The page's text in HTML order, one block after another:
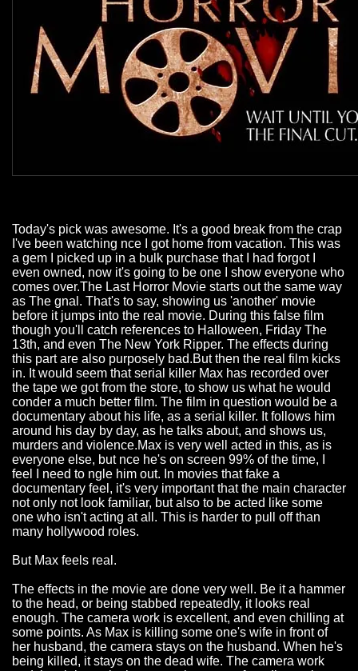
Today's pick was awesome. It's a good break from the crap
I've been watching nce I got home from vacation. This was
a gem I picked up in a bulk purchase that I had forgot I
even owned, now it's going to be one I show everyone who
comes over.The Last Horror Movie starts out the same way
as The gnal. That's to say, showing us 'another' movie
before it jumps into the real movie. During this false film
though you'll catch references to Halloween, Friday The
13th, and even The New York Ripper. The effects during
this part are also purposely bad.But then the real film kicks
in. It would seem that serial killer Max has recorded over
the tape we got from the store, to show us what he would
conder a much better film. The film in question would be a
documentary about his life, as a serial killer. It follows him
around his day by day, as he talks about, and shows us,
murders and violence.Max is very well acted in this, as is
everyone else, but nce he's on screen 99% of the time, I
feel I need to ngle him out. In movies that fake a
documentary feel, it's very important that the main character
not only not look familiar, but also to be acted like some
one who isn't acting at all. This is harder to pull off than
many hollywood roles.
But Max feels real.
The effects in the movie are done very well. Be it a hammer
to the head, or being stabbed repeatedly, it looks real
enough. The camera work is excellent, and even chilling at
some points. As Max is killing some one's wife in front of
her husband, the camera stays on the husband. When he's
being killed, it stays on the dead wife. The camera work